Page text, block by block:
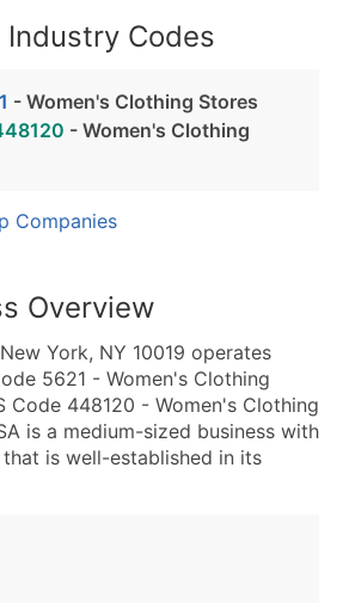
Industry Codes
- Women's Clothing Stores
- Women's Clothing
Companies
Overview
York, NY 10019 operates
5621 - Women's Clothing
Code 448120 - Women's Clothing
is a medium-sized business with
that is well-established in its